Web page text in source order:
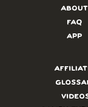
ABOUT
FAQ
APP